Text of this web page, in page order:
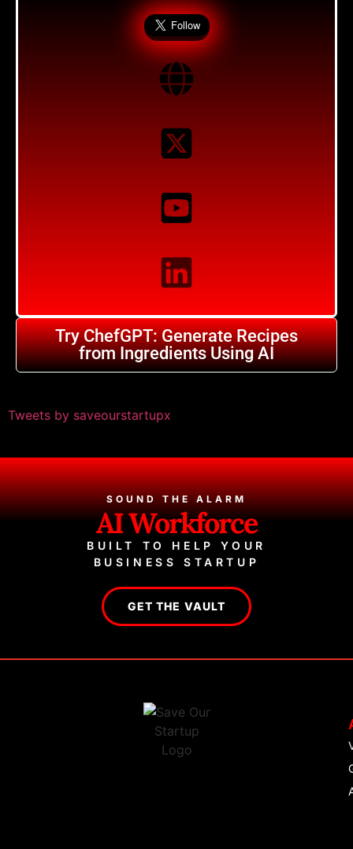
Try ChefGPT: Generate Recipes
from Ingredients Using AI
Tweets by saveourstartupx
SOUND THE ALARM
AI Workforce
BUILT TO HELP YOUR
BUSINESS STARTUP
GET THE VAULT